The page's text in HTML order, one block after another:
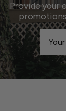
Provide your
Email